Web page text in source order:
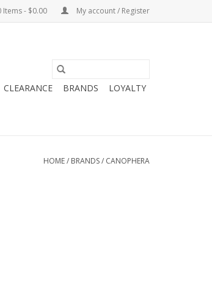
Items - $0.00 My account / Register
CLEARANCE BRANDS LOYALTY
HOME/ BRANDS/ CANOPHERA